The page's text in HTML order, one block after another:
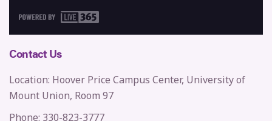
Contact Us
Location: Hoover Price Campus Center, University of
Mount Union, Room 97
Phone: 330-823-3777